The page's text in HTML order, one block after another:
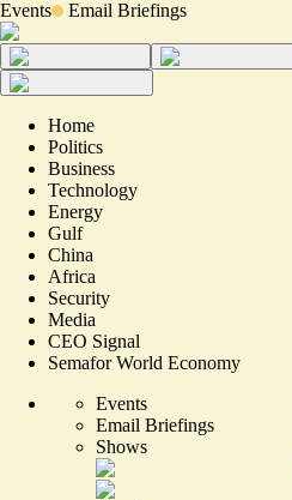
Events Email Briefings
Home
Politics
Business
Technology
Energy
Gulf
China
Africa
Security
Media
CEO Signal
Semafor World Economy
Events
Email Briefings
Shows